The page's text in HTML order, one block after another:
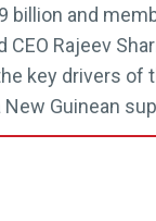
billion and
Rajeev
key drivers of
New Guinean